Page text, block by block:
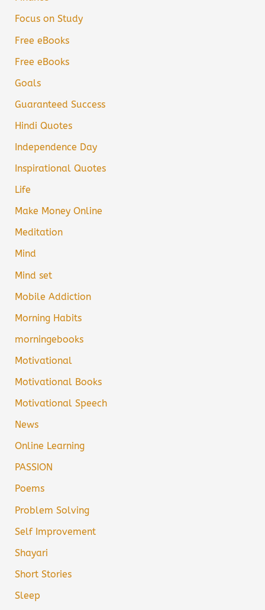
Focus on Study
Free eBooks
Free eBooks
Goals
Guaranteed Success
Hindi Quotes
Independence Day
Inspirational Quotes
Life
Make Money Online
Meditation
Mind
Mind set
Mobile Addiction
Morning Habits
morningebooks
Motivational
Motivational Books
Motivational Speech
News
Online Learning
PASSION
Poems
Problem Solving
Self Improvement
Shayari
Short Stories
Sleep